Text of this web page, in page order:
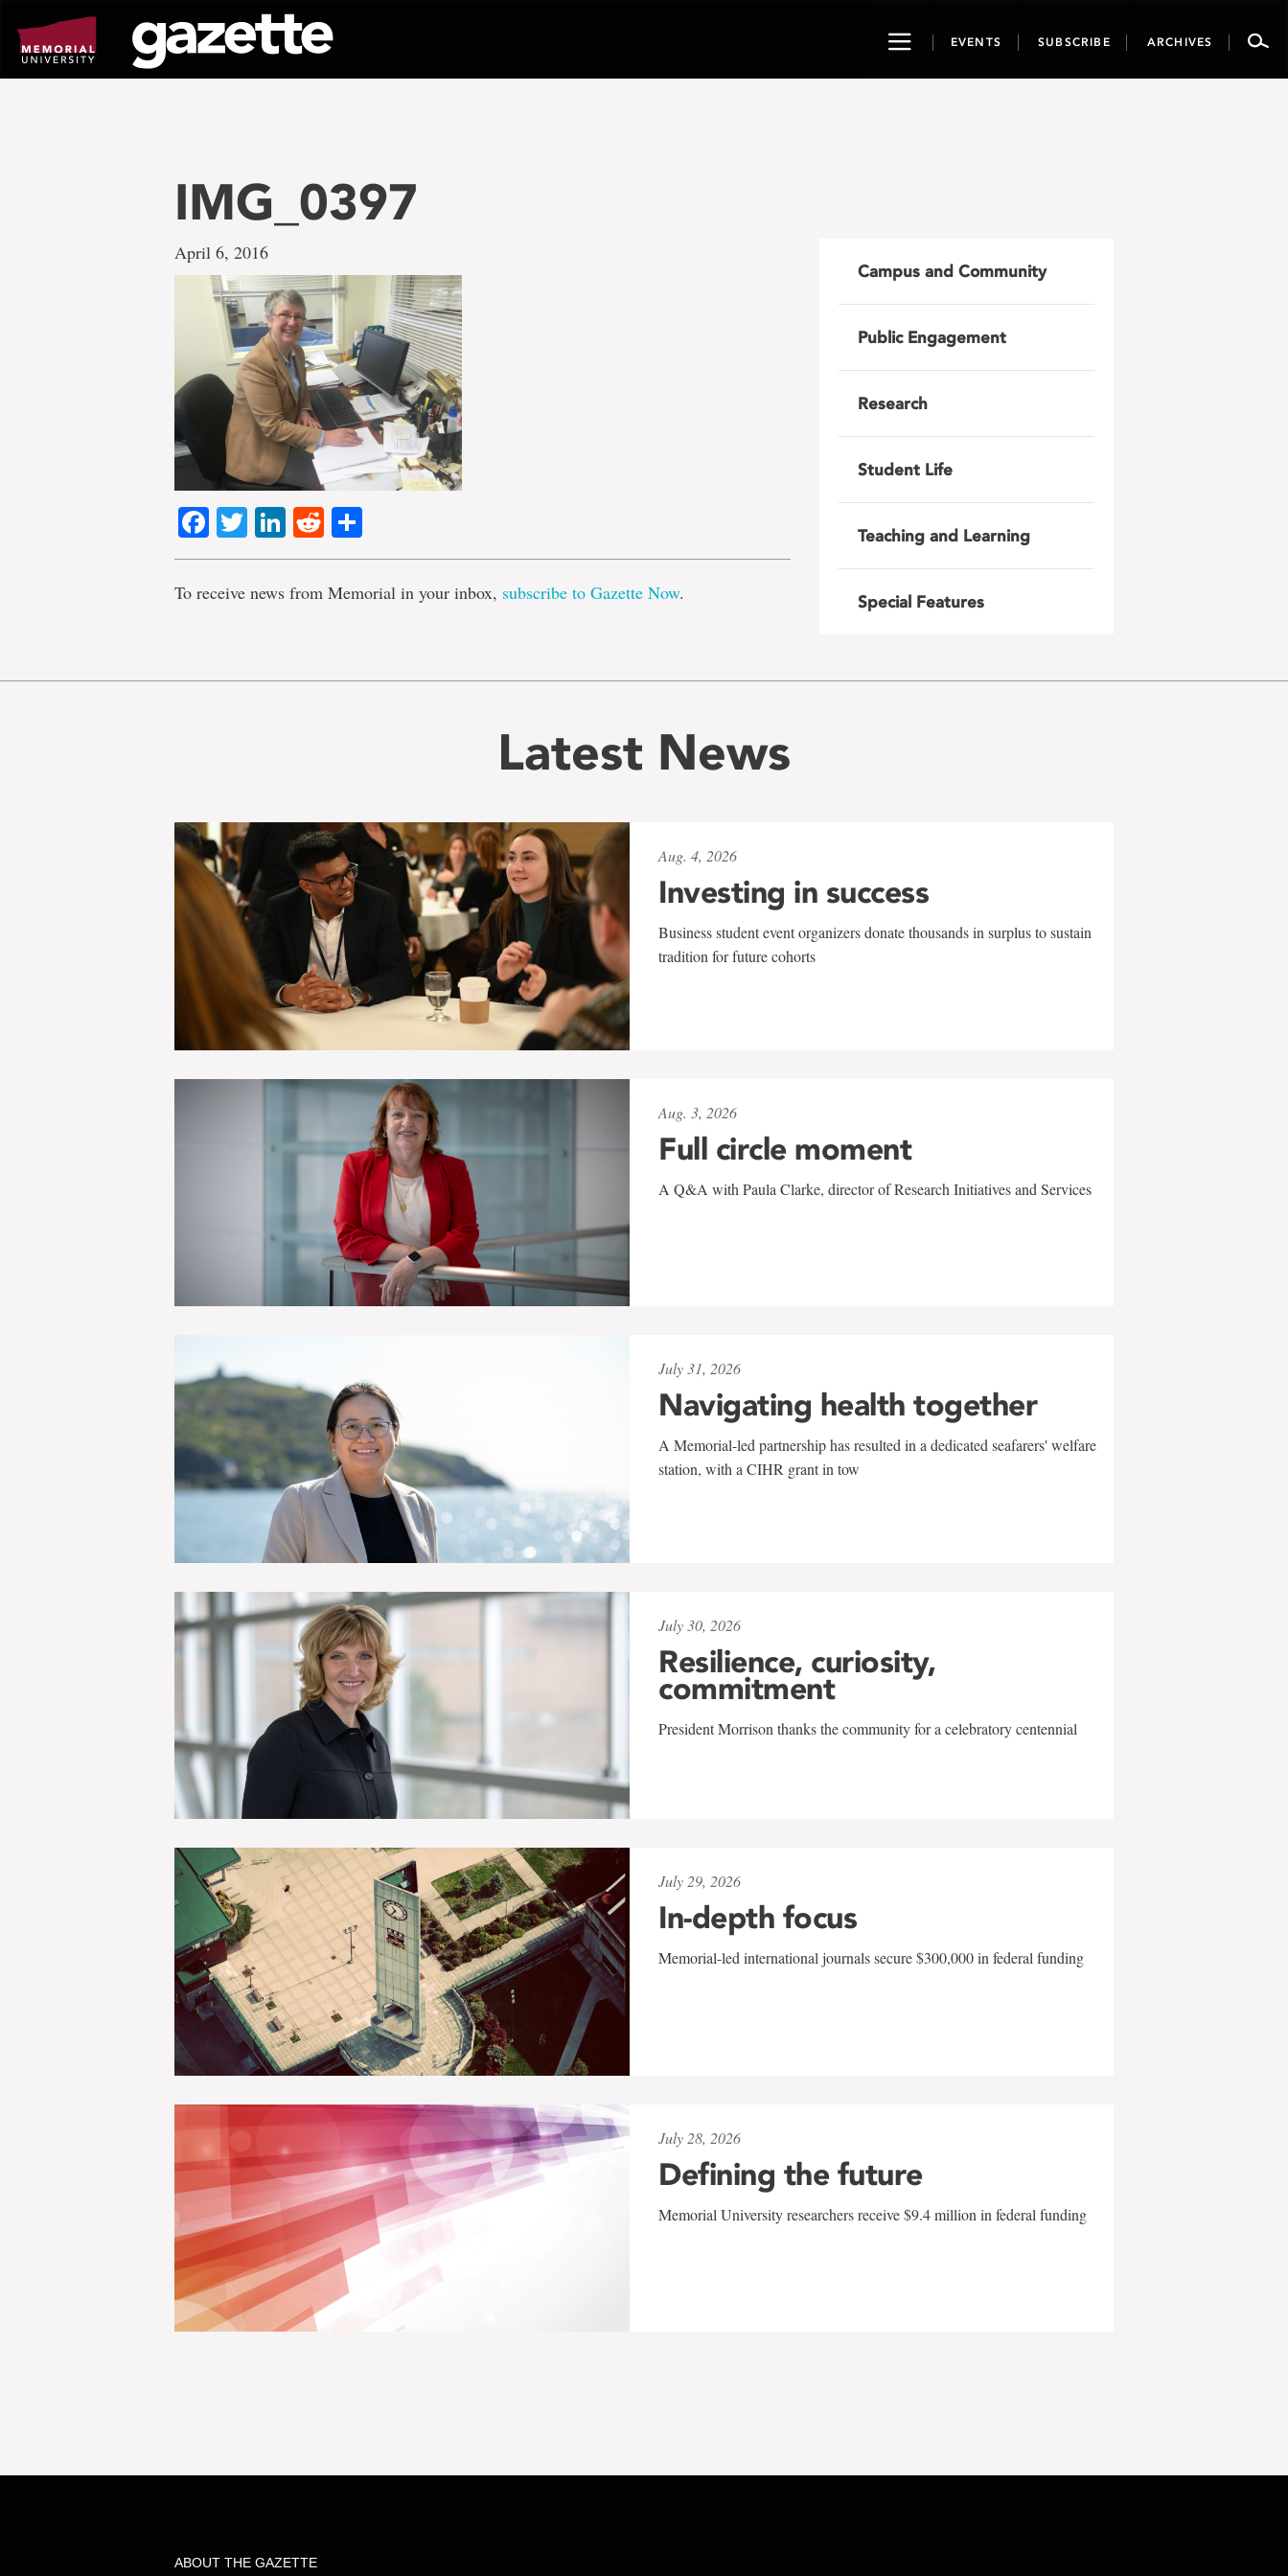
page
content
ToggleEVENTS SUBSCRIBE ARCHIVES
IMG_0397
April 6, 2016
Facebook
TwitterLinkedIn
Reddit
To receive news from Memorial in your inbox, subscribe to Gazette Now.
Campus and Community
Public Engagement
Research
Student Life
Teaching and Learning
Special Features
Latest News
Aug. 4, 2026
Investing in success
Business student event organizers donate thousands in surplus to sustain
tradition for future cohorts
Aug. 3, 2026
Full circle moment
A Q&A with Paula Clarke, director of Research Initiatives and Services
July 31, 2026
Navigating health together
A Memorial-led partnership has resulted in a dedicated seafarers' welfare
station, with a CIHR grant in tow
July 30, 2026
Resilience, curiosity,
commitment
President Morrison thanks the community for a celebratory centennial
July 29, 2026
In-depth focus
Memorial-led international journals secure $300,000 in federal funding
July 28, 2026
Defining the future
Memorial University researchers receive $9.4 million in federal funding
ABOUT THE GAZETTE